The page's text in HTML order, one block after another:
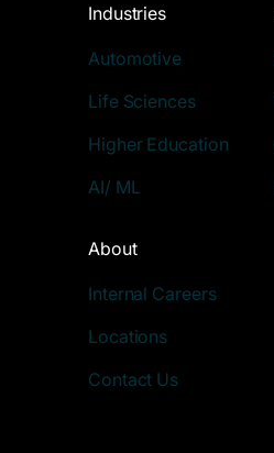
Industries
Automotive
Life Sciences
Higher Education
AI/ ML
About
Internal Careers
Locations
Contact Us